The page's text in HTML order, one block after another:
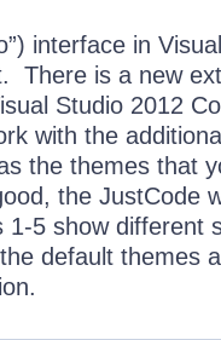
interface in
There is a new
Studio 2012
with the
the themes that
the JustCode
1-5 show different
default themes